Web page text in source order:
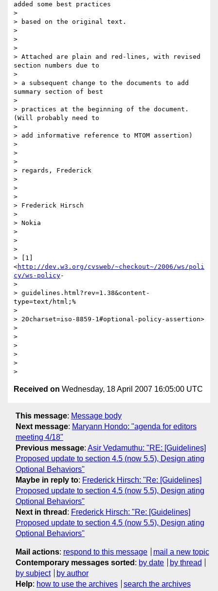
added some best practices
>
> based on the original text.
>
>
>
> Attached are plain and red-lines, with revised
section numbers due to
>
> a subsequent change to the documents to add
summary section of best
>
> practices at the beginning of the document.
(Will probably need to
>
> add informative reference to MTOM assertion)
>
>
>
> regards, Frederick
>
>
>
> Frederick Hirsch
>
> Nokia
>
>
>
> [1]
<http://dev.w3.org/cvsweb/~checkout~/2006/ws/poli
cy/ws-policy-
>
> guidelines.html?rev=1.38&content-
type=text/html;%
>
> 20charset=iso-8859-1#optional-policy-assertion>
>
>
>
>
>
Received on Wednesday, 18 April 2007 16:05:00 UTC
This message: Message body
Next message: Maryann Hondo: "agenda for editors
meeting 4/18"
Previous message: Asir Vedamuthu: "RE: [Guidelines]
Proposed update to section 4.5 (now 5.5), Design ating
Optional Behaviors"
Maybe in reply to: Frederick Hirsch: "Re: [Guidelines]
Proposed update to section 4.5 (now 5.5), Design ating
Optional Behaviors"
Next in thread : Frederick Hirsch: "Re: [Guidelines]
Proposed update to section 4.5 (now 5.5), Design ating
Optional Behaviors"
Mail actions: respond to this message
mail a new topic
Contemporary messages sorted : by date
by thread
by subject
by author
Help: how to use the archives search the archives